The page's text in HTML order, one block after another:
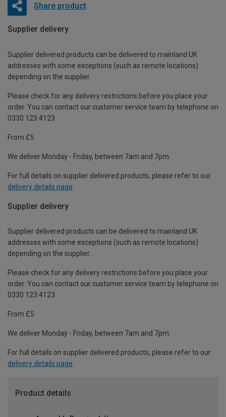
Share product
Supplier delivery
Supplier delivered products can be delivered to mainland UK
addresses with some exceptions (such as remote locations)
depending on the supplier.
Please check for any delivery restrictions before you place your
order. You can contact our customer service team by telephone on
0330 123 4123
From £5
We deliver Monday - Friday, between 7am and 7pm.
For full details on supplier delivered products, please refer to our
delivery details page
Supplier delivery
Supplier delivered products can be delivered to mainland UK
addresses with some exceptions (such as remote locations)
depending on the supplier.
Please check for any delivery restrictions before you place your
order. You can contact our customer service team by telephone on
0330 123 4123
From £5
We deliver Monday - Friday, between 7am and 7pm.
For full details on supplier delivered products, please refer to our
delivery details page.
Product details